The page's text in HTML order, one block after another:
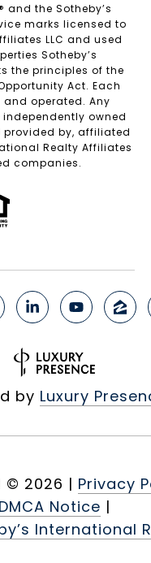
and the Sotheby’s
marks licensed to
LLC and used
Sotheby’s
the principles of the
Act. Each
operated. Any
owned
by, affiliated
Realty Affiliates
companies.
by Luxury
© 2026 | Privacy
DMCA Notice |
International